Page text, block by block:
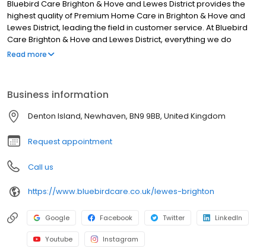
Bluebird Care Brighton & Hove and Lewes District provides the
highest quality of Premium Home Care in Brighton & Hove and
Lewes District, leading the field in customer service. At Bluebird
Care Brighton & Hove and Lewes District, everything we do
centres on supporting our customers to retain their
Read more
Business information
Denton Island, Newhaven, BN9 9BB, United Kingdom
Request appointment
Call us
https://www.bluebirdcare.co.uk/lewes-brighton
Google Facebook Twitter LinkedIn
Youtube Instagram